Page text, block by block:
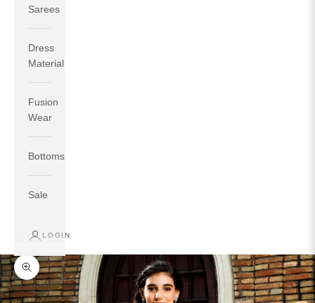
Sarees
Dress
Material
Fusion
Wear
Bottoms
Sale
LOGIN
Zoom picture
If your measurements around fullest part of bust is 33
inches then garment size will be size M.
inches, go for a size S if you prefer relaxed fit, else go
BUST WAIST
HIP
LENGTH
WEAR HIP
XS 31 33 27 35